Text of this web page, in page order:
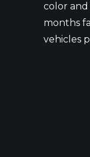
color and
months
vehicles